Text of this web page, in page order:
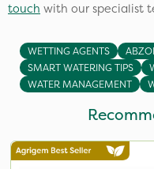
touch with our specialist
WETTING AGENTS
SMART WATERING TIPS
WATER MANAGEMENT